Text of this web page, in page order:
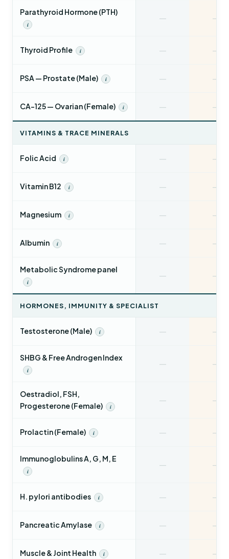
Parathyroid Hormone (PTH)
i
— —
Thyroid Profile i — —
PSA — Prostate (Male) i — —
CA-125 — Ovarian (Female) i — —
VITAMINS & TRACE MINERALS
Folic Acid i — —
Vitamin B12 i — —
Magnesium i — —
Albumin i — —
Metabolic Syndrome panel
i
— —
HORMONES, IMMUNITY & SPECIALIST
Testosterone (Male) i — —
SHBG & Free Androgen Index
i
— —
Oestradiol, FSH,
Progesterone (Female)
i
— —
Prolactin (Female) i — —
Immunoglobulins A, G, M, E
i
— —
H. pylori antibodies i — —
Pancreatic Amylase i — —
Muscle & Joint Health i — —